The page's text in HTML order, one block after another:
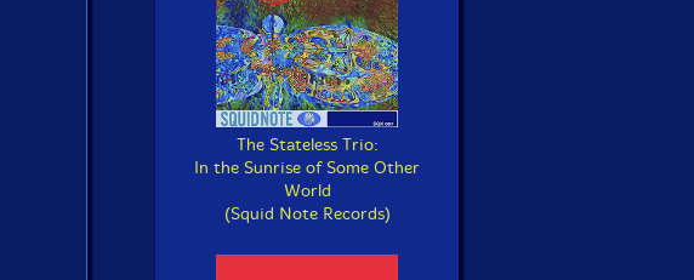
The Stateless Trio:
In the Sunrise of Some Other
World
(Squid Note Records)